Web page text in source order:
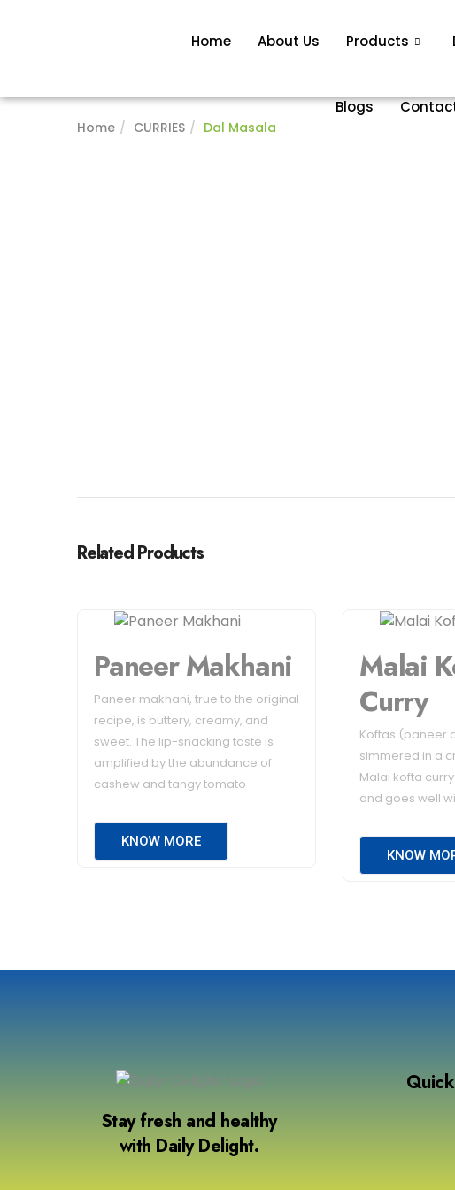
Home About Us Products
Blogs
Home CURRIES Dal Masala
Related Products
Paneer Makhani
Paneer makhani, true to the original
recipe, is buttery, creamy, and
sweet. The lip-snacking taste is
amplified by the abundance of
cashew and tangy tomato
KNOW MORE
Malai
Curry
Koftas (paneer
simmered in a
Malai kofta
and goes well
KNOW
Stay fresh and healthy
with Daily Delight.